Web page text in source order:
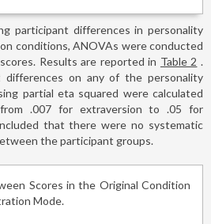
participant differences in personality
conditions, ANOVAs were conducted
Results are reported in Table 2 .
differences on any of the personality
partial eta squared were calculated
.007 for extraversion to .05 for
that there were no systematic
the participant groups.
Scores in the Original Condition
Mode.